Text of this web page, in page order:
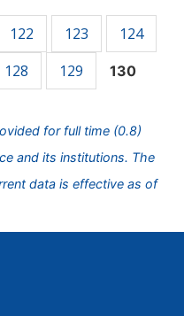
122 123
124
128 129 130
for full time (0.8)
and its institutions. The
data is effective as of